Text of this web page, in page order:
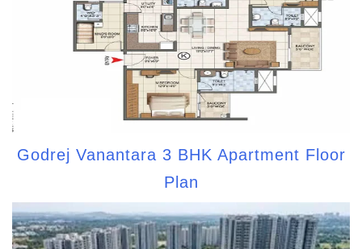
Godrej Vanantara 3 BHK Apartment Floor
Plan